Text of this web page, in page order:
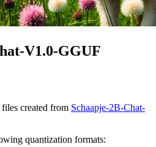
V1.0-GGUF
created from Schaapje-2B-Chat-
quantization formats: